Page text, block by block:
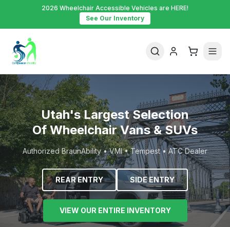
2026 Wheelchair Accessible Vehicles are HERE!
See Our Inventory
Utah's Largest Selection
Of Wheelchair Vans & SUVs
Authorized BraunAbility • VMI • Tempest • ATC Dealer
REAR ENTRY SIDE ENTRY
VIEW OUR ENTIRE INVENTORY